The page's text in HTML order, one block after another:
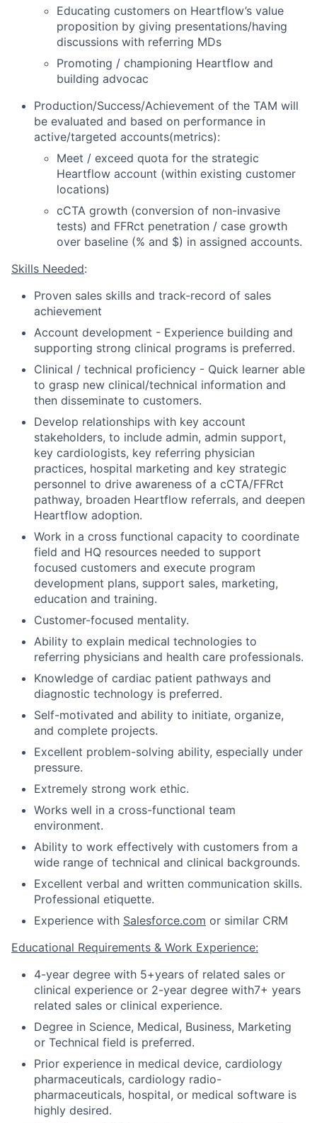
Educating customers on Heartflow’s value
proposition by giving presentations/having
discussions with referring MDs
Promoting / championing Heartflow and
building advocac
Production/Success/Achievement of the TAM will
be evaluated and based on performance in
active/targeted accounts(metrics):
Meet / exceed quota for the strategic
Heartflow account (within existing customer
locations)
cCTA growth (conversion of non-invasive
tests) and FFRct penetration / case growth
over baseline (% and $) in assigned accounts.
Skills Needed:
Proven sales skills and track-record of sales
achievement
Account development - Experience building and
supporting strong clinical programs is preferred.
Clinical / technical proficiency - Quick learner able
to grasp new clinical/technical information and
then disseminate to customers.
Develop relationships with key account
stakeholders, to include admin, admin support,
key cardiologists, key referring physician
practices, hospital marketing and key strategic
personnel to drive awareness of a cCTA/FFRct
pathway, broaden Heartflow referrals, and deepen
Heartflow adoption.
Work in a cross functional capacity to coordinate
field and HQ resources needed to support
focused customers and execute program
development plans, support sales, marketing,
education and training.
Customer-focused mentality.
Ability to explain medical technologies to
referring physicians and health care professionals.
Knowledge of cardiac patient pathways and
diagnostic technology is preferred.
Self-motivated and ability to initiate, organize,
and complete projects.
Excellent problem-solving ability, especially under
pressure.
Extremely strong work ethic.
Works well in a cross-functional team
environment.
Ability to work effectively with customers from a
wide range of technical and clinical backgrounds.
Excellent verbal and written communication skills.
Professional etiquette.
Experience with Salesforce.com or similar CRM
Educational Requirements & Work Experience:
4-year degree with 5+years of related sales or
clinical experience or 2-year degree with7+ years
related sales or clinical experience.
Degree in Science, Medical, Business, Marketing
or Technical field is preferred.
Prior experience in medical device, cardiology
pharmaceuticals, cardiology radio-
pharmaceuticals, hospital, or medical software is
highly desired.